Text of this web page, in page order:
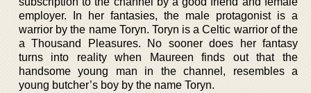
employer. In her fantasies, the male protagonist is a
warrior by the name Toryn. Toryn is a Celtic warrior of the
a Thousand Pleasures. No sooner does her fantasy
turns into reality when Maureen finds out that the
handsome young man in the channel, resembles a
young butcher’s boy by the name Toryn.